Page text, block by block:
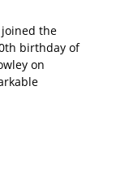
joined the
birthday of
on